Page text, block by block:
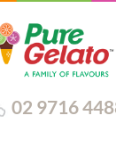
02 9716